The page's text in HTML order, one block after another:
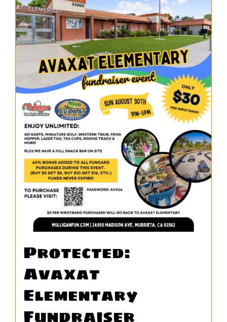
Protected:
Avaxat
Elementary
Fundraiser